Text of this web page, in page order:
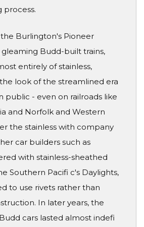
process.
Burlington's Pioneer
gleaming Budd-built trains,
entirely of stainless,
look of the streamlined era
public - even on railroads like
and Norfolk and Western
the stainless with company
car builders such as
with stainless-sheathed
Southern Pacifi c's Daylights,
to use rivets rather than
In later years, the
cars lasted almost indefi